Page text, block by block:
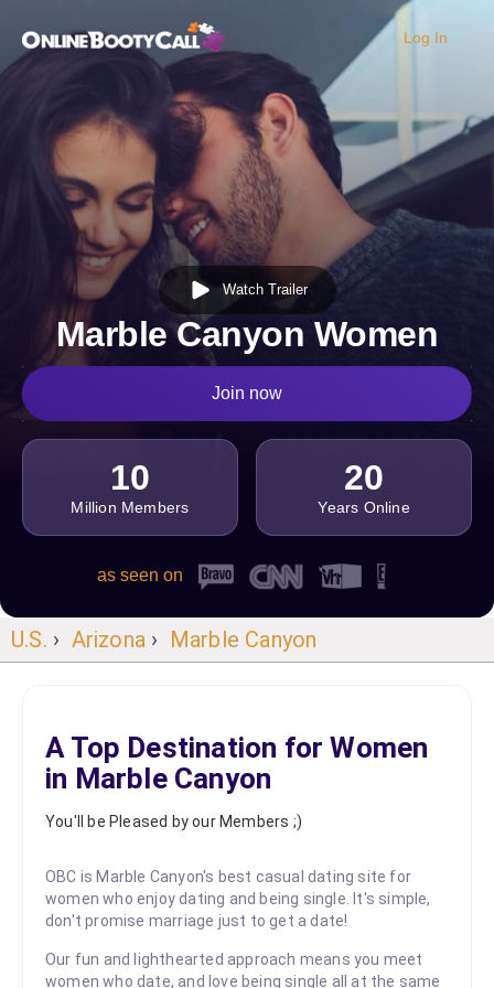
OBC Homepage
Log In
Watch Trailer
Marble Canyon Women
Join now
10
Million Members
20
Years Online
as seen on
U.S. › Arizona › Marble Canyon
A Top Destination for Women
in Marble Canyon
You'll be Pleased by our Members ;)
OBC is Marble Canyon's best casual dating site for
women who enjoy dating and being single. It's simple,
don't promise marriage just to get a date!
Our fun and lighthearted approach means you meet
women who date, and love being single all at the same